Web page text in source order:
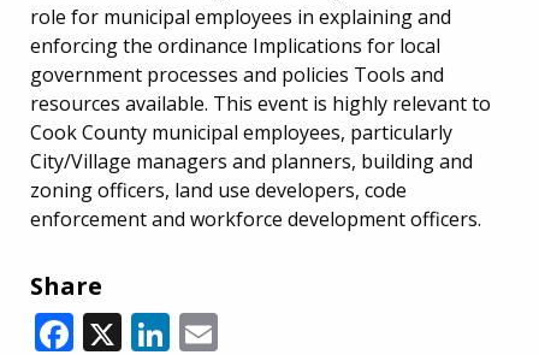
role for municipal employees in explaining and
enforcing the ordinance Implications for local
government processes and policies Tools and
resources available. This event is highly relevant to
Cook County municipal employees, particularly
City/Village managers and planners, building and
zoning officers, land use developers, code
enforcement and workforce development officers.
Share
Facebook
X LinkedIn